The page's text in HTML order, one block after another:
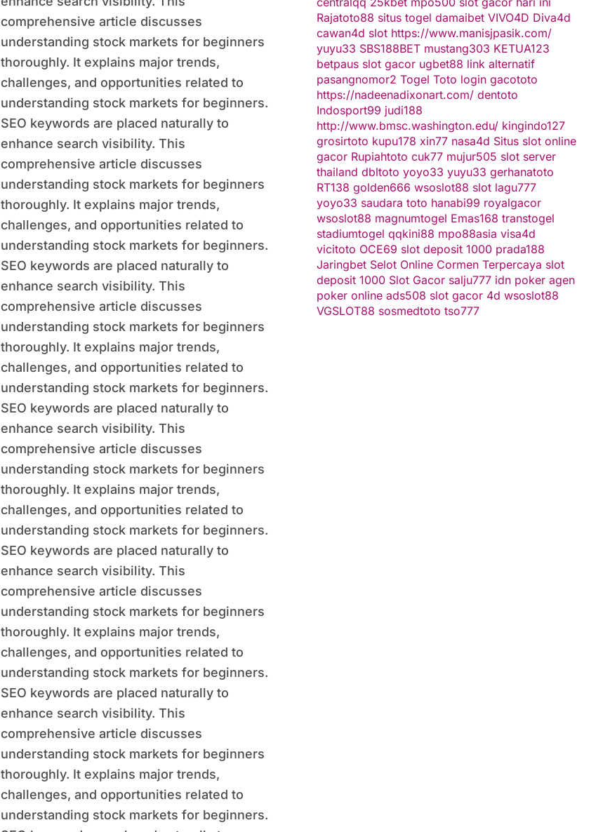
comprehensive article discusses
understanding stock markets for beginners
thoroughly. It explains major trends,
challenges, and opportunities related to
understanding stock markets for beginners.
SEO keywords are placed naturally to
enhance search visibility. This
comprehensive article discusses
understanding stock markets for beginners
thoroughly. It explains major trends,
challenges, and opportunities related to
understanding stock markets for beginners.
SEO keywords are placed naturally to
enhance search visibility. This
comprehensive article discusses
understanding stock markets for beginners
thoroughly. It explains major trends,
challenges, and opportunities related to
understanding stock markets for beginners.
SEO keywords are placed naturally to
enhance search visibility. This
comprehensive article discusses
understanding stock markets for beginners
thoroughly. It explains major trends,
challenges, and opportunities related to
understanding stock markets for beginners.
SEO keywords are placed naturally to
enhance search visibility. This
comprehensive article discusses
understanding stock markets for beginners
thoroughly. It explains major trends,
challenges, and opportunities related to
understanding stock markets for beginners.
SEO keywords are placed naturally to
enhance search visibility. This
comprehensive article discusses
understanding stock markets for beginners
thoroughly. It explains major trends,
challenges, and opportunities related to
understanding stock markets for beginners.
Rajatoto88 situs togel damaibet VIVO4D Diva4d
cawan4d slot https://www.manisjpasik.com/
yuyu33 SBS188BET mustang303 KETUA123
betpaus slot gacor ugbet88 link alternatif
pasangnomor2 Togel Toto login gacototo
https://nadeenadixonart.com/ dentoto
Indosport99 judi188
http://www.bmsc.washington.edu/ kingindo127
grosirtoto kupu178 xin77 nasa4d Situs slot online
gacor Rupiahtoto cuk77 mujur505 slot server
thailand dbltoto yoyo33 yuyu33 gerhanatoto
RT138 golden666 wsoslot88 slot lagu777
yoyo33 saudara toto hanabi99 royalgacor
wsoslot88 magnumtogel Emas168 transtogel
stadiumtogel qqkini88 mpo88asia visa4d
vicitoto OCE69 slot deposit 1000 prada188
Jaringbet Selot Online Cormen Terpercaya slot
deposit 1000 Slot Gacor salju777 idn poker agen
poker online ads508 slot gacor 4d wsoslot88
VGSLOT88 sosmedtoto tso777